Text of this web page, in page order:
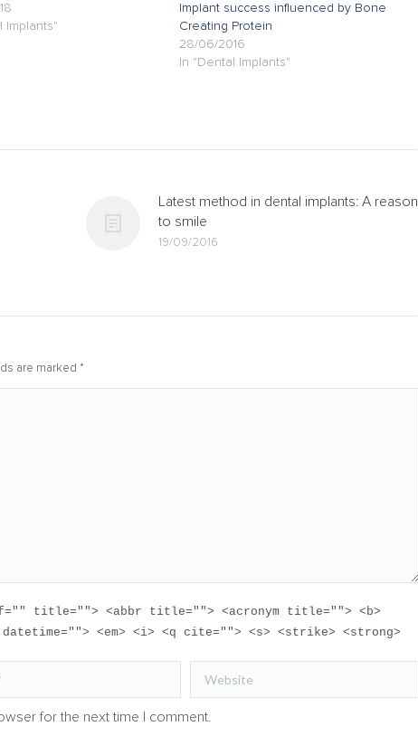
Implants"
Implant success influenced by Bone
Creating Protein
28/06/2016
In "Dental Implants"
Latest method in dental implants: A reason
to smile
19/09/2016
are marked *
title=""> <abbr title=""> <acronym title=""> <b>
<em> <i> <q cite=""> <s> <strike> <strong>
for the next time I comment.